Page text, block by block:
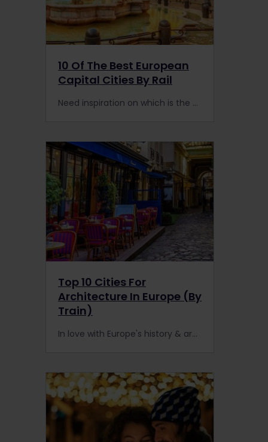
10 Of The Best European
Capital Cities By Rail
Need inspiration on which is the best European capital city to visit by train? Here are 10 must-see capital cities that are easily reachable with a Eurail or Interrail Pass.
Top 10 Cities For
Architecture In Europe (By
Train)
In love with Europe's history & architecture? Europe is a train lover's playground for reaching ancient castles, forts, churches, arenas, or gorgeous new buildings.